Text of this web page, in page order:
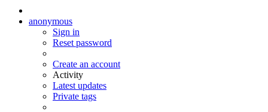
anonymous
Sign in
Reset password
Create an account
Activity
Latest updates
Private tags